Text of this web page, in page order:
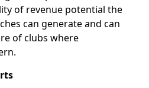
of revenue potential the
can generate and can
of clubs where